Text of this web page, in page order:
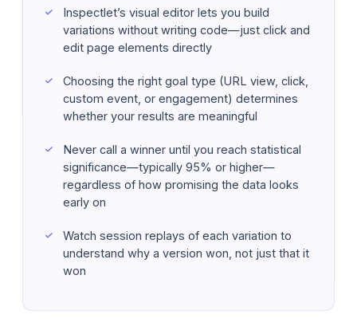
Inspectlet’s visual editor lets you build
variations without writing code—just click and
edit page elements directly
Choosing the right goal type (URL view, click,
custom event, or engagement) determines
whether your results are meaningful
Never call a winner until you reach statistical
significance—typically 95% or higher—
regardless of how promising the data looks
early on
Watch session replays of each variation to
understand why a version won, not just that it
won